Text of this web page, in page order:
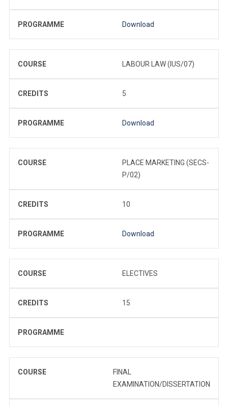
PROGRAMME Download
COURSE LABOUR LAW (IUS/07)
CREDITS 5
PROGRAMME Download
COURSE
PLACE MARKETING (SECS-
P/02)
CREDITS 10
PROGRAMME Download
COURSE ELECTIVES
CREDITS 15
PROGRAMME
COURSE
FINAL
EXAMINATION/DISSERTATION